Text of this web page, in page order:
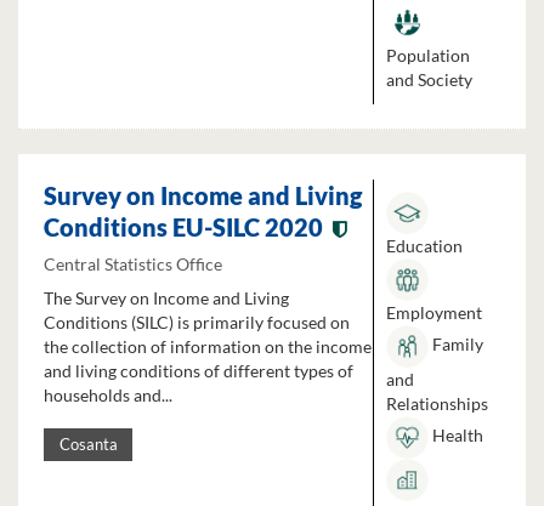
Population
and Society
Survey on Income and Living
Conditions EU-SILC 2020
Central Statistics Office
The Survey on Income and Living
Conditions (SILC) is primarily focused on
the collection of information on the income
and living conditions of different types of
households and...
Cosanta
Education
Employment
Family
and
Relationships
Health